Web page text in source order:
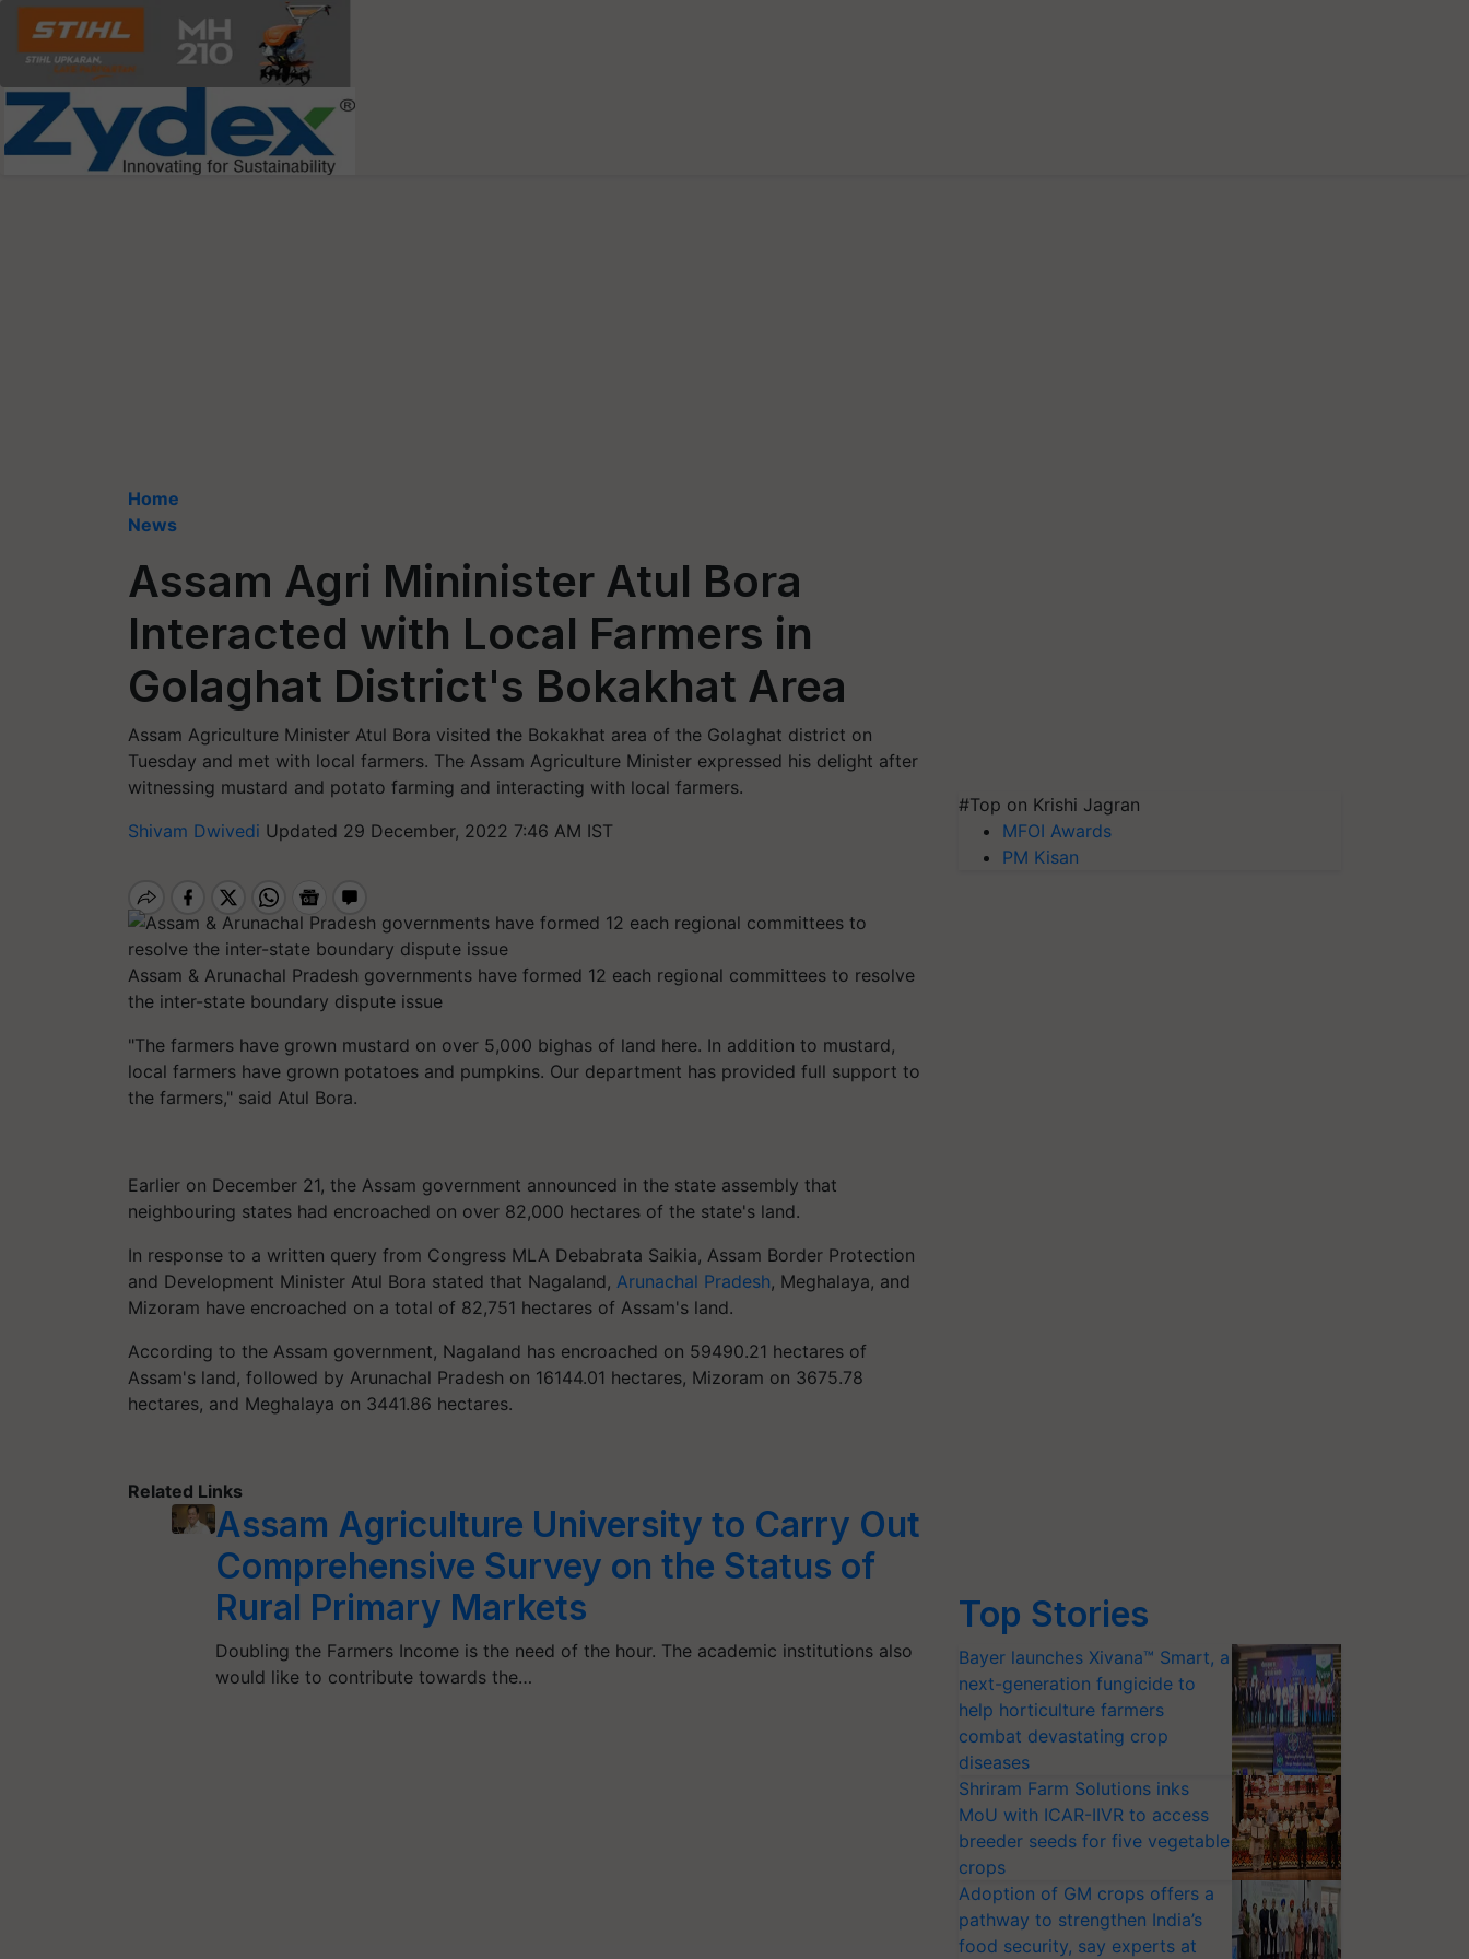
Home
News
Assam Agri Mininister Atul Bora
Interacted with Local Farmers in
Golaghat District's Bokakhat Area
Assam Agriculture Minister Atul Bora visited the Bokakhat area of the Golaghat district on
Tuesday and met with local farmers. The Assam Agriculture Minister expressed his delight after
witnessing mustard and potato farming and interacting with local farmers.
Shivam Dwivedi Updated 29 December, 2022 7:46 AM IST
Assam & Arunachal Pradesh governments have formed 12 each regional committees to resolve
the inter-state boundary dispute issue
"The farmers have grown mustard on over 5,000 bighas of land here. In addition to mustard,
local farmers have grown potatoes and pumpkins. Our department has provided full support to
the farmers," said Atul Bora.
Earlier on December 21, the Assam government announced in the state assembly that
neighbouring states had encroached on over 82,000 hectares of the state's land.
In response to a written query from Congress MLA Debabrata Saikia, Assam Border Protection
and Development Minister Atul Bora stated that Nagaland, Arunachal Pradesh, Meghalaya, and
Mizoram have encroached on a total of 82,751 hectares of Assam's land.
According to the Assam government, Nagaland has encroached on 59490.21 hectares of
Assam's land, followed by Arunachal Pradesh on 16144.01 hectares, Mizoram on 3675.78
hectares, and Meghalaya on 3441.86 hectares.
Related Links
Assam Agriculture University to Carry Out
Comprehensive Survey on the Status of
Rural Primary Markets
Doubling the Farmers Income is the need of the hour. The academic institutions also
would like to contribute towards the…
#Top on Krishi Jagran
MFOI Awards
PM Kisan
Top Stories
Bayer launches Xivana™ Smart, a
next-generation fungicide to
help horticulture farmers
combat devastating crop
diseases
Shriram Farm Solutions inks
MoU with ICAR-IIVR to access
breeder seeds for five vegetable
crops
Adoption of GM crops offers a
pathway to strengthen India’s
food security, say experts at